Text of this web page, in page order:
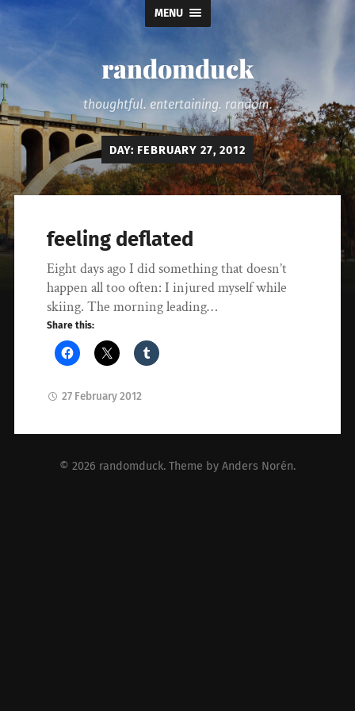
MENU
randomduck
thoughtful. entertaining. random.
DAY: FEBRUARY 27, 2012
feeling deflated
Eight days ago I did something that doesn’t
happen all too often: I injured myself while
skiing. The morning leading…
Share this:
27 February 2012
© 2026 randomduck. Theme by Anders Norén.